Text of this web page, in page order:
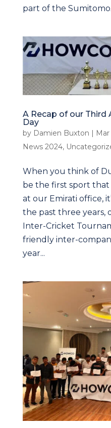
part of the
A Recap of our Third
Day
by Damien Buxton | Mar
News 2024,
When you think of
be the first sport
at our Emirati office,
the past three years,
Inter-Cricket
friendly inter-
year...